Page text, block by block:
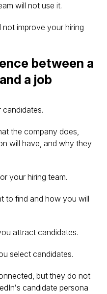
will not use it.
improve your hiring
between a
a job
the company does,
will have, and why they
your hiring team.
to find and how you will
attract candidates.
select candidates.
but they do not
candidate persona